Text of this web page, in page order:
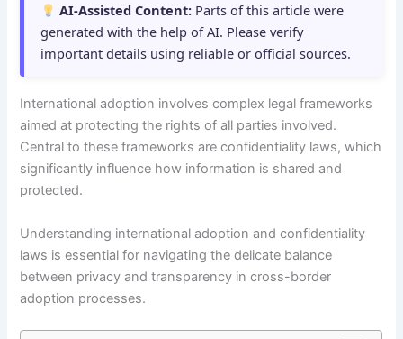
AI-Assisted Content: Parts of this article were
generated with the help of AI. Please verify
important details using reliable or official sources.
International adoption involves complex legal frameworks
aimed at protecting the rights of all parties involved.
Central to these frameworks are confidentiality laws, which
significantly influence how information is shared and
protected.
Understanding international adoption and confidentiality
laws is essential for navigating the delicate balance
between privacy and transparency in cross-border
adoption processes.